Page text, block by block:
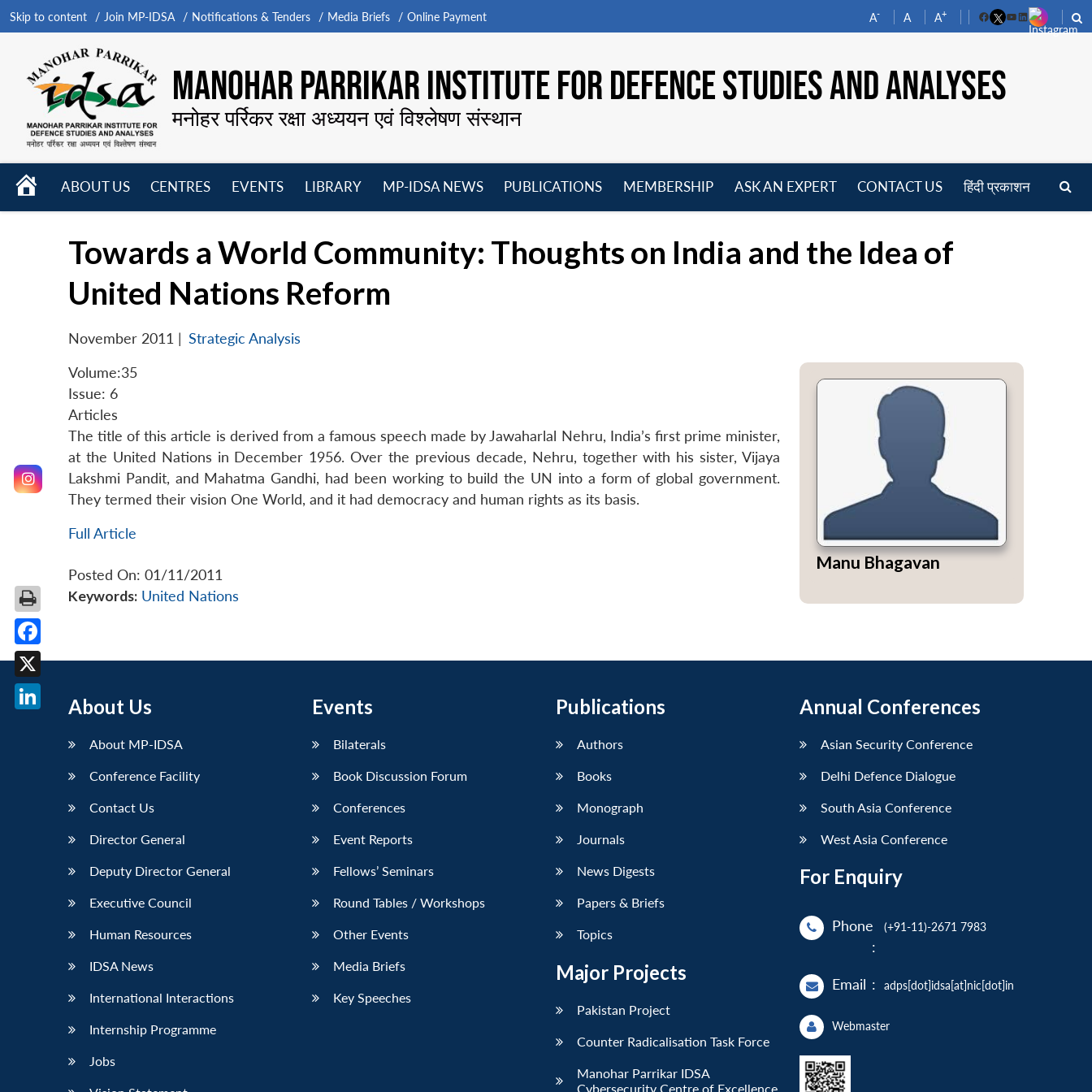
Skip to content Join MP-IDSA Notifications & Tenders Media Briefs Online Payment A- A A+
FacebookYouTube
LinkedIn
MANOHAR PARRIKAR INSTITUTE FOR DEFENCE STUDIES AND ANALYSES
मनोहर पर्रिकर रक्षा अध्ययन एवं विश्लेषण संस्थान
HOME
ABOUT US
CENTRES
EVENTS
LIBRARY
MP-IDSA NEWS
PUBLICATIONS
MEMBERSHIP
ASK AN EXPERT CONTACT US हिंदी प्रकाशन
Towards a World Community: Thoughts on India and the Idea of
United Nations Reform
November 2011 | Strategic Analysis
Volume:35
Issue: 6
Articles
The title of this article is derived from a famous speech made by Jawaharlal Nehru, India’s first prime minister,
at the United Nations in December 1956. Over the previous decade, Nehru, together with his sister, Vijaya
Lakshmi Pandit, and Mahatma Gandhi, had been working to build the UN into a form of global government.
They termed their vision One World, and it had democracy and human rights as its basis.
Full Article
Posted On: 01/11/2011
Keywords: United Nations
Manu Bhagavan
About Us
About MP-IDSA
Conference Facility
Contact Us
Director General
Deputy Director General
Executive Council
Human Resources
IDSA News
International Interactions
Internship Programme
Jobs
Events
Bilaterals
Book Discussion Forum
Conferences
Event Reports
Fellows’ Seminars
Round Tables / Workshops
Other Events
Media Briefs
Key Speeches
Publications
Authors
Books
Monograph
Journals
News Digests
Papers & Briefs
Topics
Major Projects
Pakistan Project
Counter Radicalisation Task Force
Manohar Parrikar IDSA
Cybersecurity Centre of Excellence
Annual Conferences
Asian Security Conference
Delhi Defence Dialogue
South Asia Conference
West Asia Conference
For Enquiry
Phone
:
(+91-11)-2671 7983
Email : adps[dot]idsa[at]nic[dot]in
Webmaster
Facebook
X